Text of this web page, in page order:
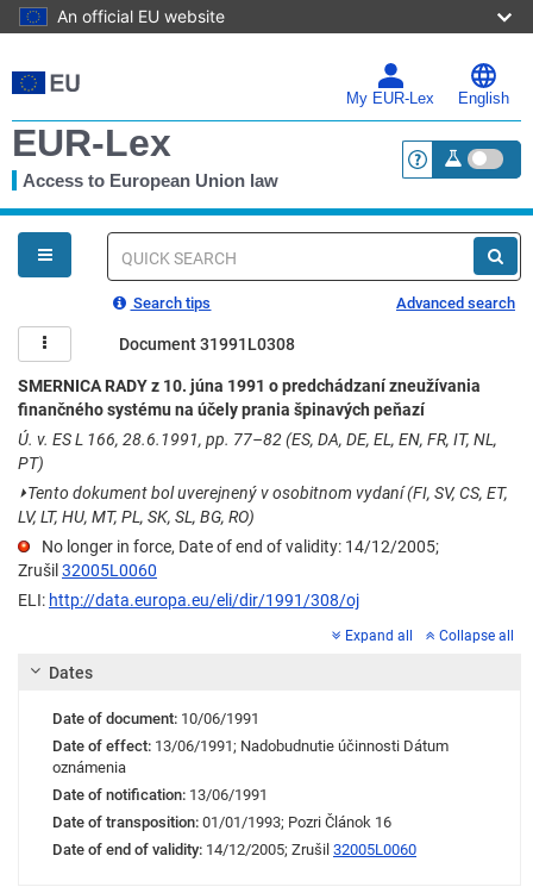
An official EU website
to
main
My EUR-Lex English
EUR-Lex
Access to European Union law <a
You
are
here
Quick
Search tips Advanced search
Document 31991L0308
SMERNICA RADY z 10. júna 1991 o predchádzaní zneužívania
finančného systému na účely prania špinavých peňazí
Ú. v. ES L 166, 28.6.1991, pp. 77–82 (ES, DA, DE, EL, EN, FR, IT, NL,
PT)
⏵Tento dokument bol uverejnený v osobitnom vydaní (FI, SV, CS, ET,
LV, LT, HU, MT, PL, SK, SL, BG, RO)
No longer in force, Date of end of validity: 14/12/2005;
Zrušil 32005L0060
ELI: http://data.europa.eu/eli/dir/1991/308/oj
Expand all Collapse all
Dates
Date of document: 10/06/1991
Date of effect: 13/06/1991; Nadobudnutie účinnosti Dátum
oznámenia
Date of notification: 13/06/1991
Date of transposition: 01/01/1993; Pozri Článok 16
Date of end of validity: 14/12/2005; Zrušil 32005L0060